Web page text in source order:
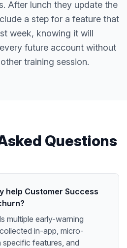
After lunch they update the
a step for a feature that
week, knowing it will
future account without
training session.
Questions
help Customer Success
multiple early-warning
in-app, micro-
features, and